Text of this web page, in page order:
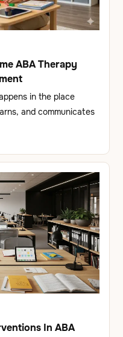
ABA Therapy
in the place
and communicates
In ABA